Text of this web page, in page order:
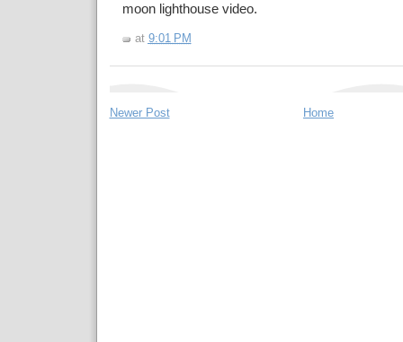
moon lighthouse video.
at 9:01 PM
Newer Post Home